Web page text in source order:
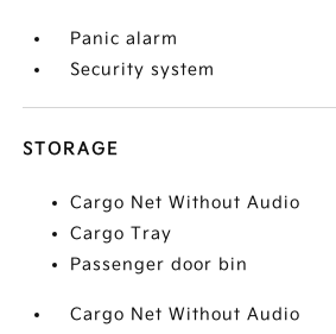
Panic alarm
Security system
STORAGE
Cargo Net Without Audio
Cargo Tray
Passenger door bin
Cargo Net Without Audio